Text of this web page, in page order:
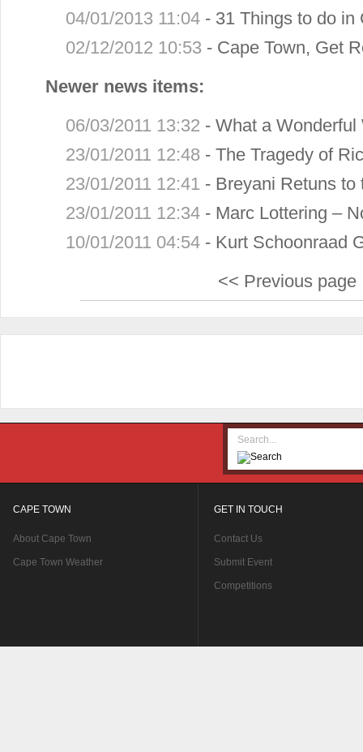
04/01/2013 11:04 - 31 Things to do in
02/12/2012 10:53 - Cape Town, Get
Newer news items:
06/03/2011 13:32 -What a
23/01/2011 12:48 -The Tragedy of
23/01/2011 12:41 - Breyani Retuns to
23/01/2011 12:34 - Marc Lottering –
10/01/2011 04:54 - Kurt Schoonraad
<< Previous page
CAPE TOWN
About Cape Town
Cape Town Weather
GET IN TOUCH
Contact Us
Submit Event
Competitions